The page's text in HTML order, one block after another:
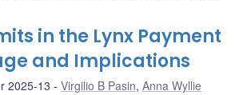
in the Lynx Payment
and Implications
2025-13 Virgilio B Pasin, Anna Wyllie